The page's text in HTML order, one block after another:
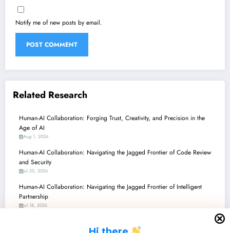
Notify me of new posts by email.
Related Research
Human-AI Collaboration: Forging Trust, Creativity, and Precision in the
Age of AI
Aug 1, 2026
Human-AI Collaboration: Navigating the Jagged Frontier of Code Review
and Security
Jul 25, 2026
Human-AI Collaboration: Navigating the Jagged Frontier of Intelligent
Partnership
Jul 18, 2026